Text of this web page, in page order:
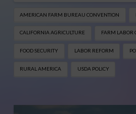
AMERICAN FARM BUREAU CONVENTION
CALIFORNIA AGRICULTURE FARM LABOR
FOOD SECURITY LABOR REFORM
RURAL AMERICA USDA POLICY